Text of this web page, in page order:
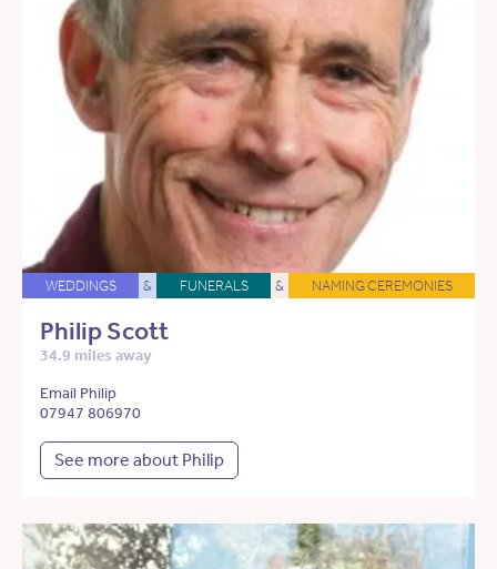
WEDDINGS & FUNERALS & NAMING CEREMONIES
Philip Scott
34.9 miles away
Email Philip
07947 806970
See more about Philip